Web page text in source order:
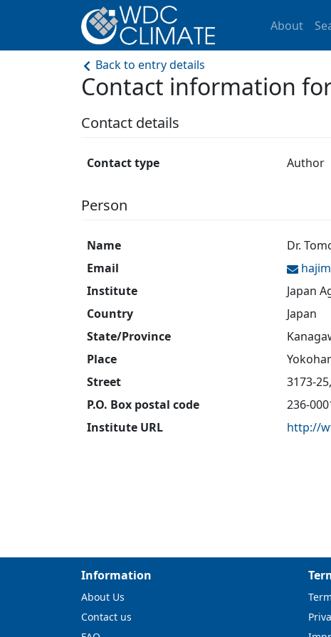
About
Back to entry details
Contact information for
Contact details
Contact type Author
Person
Name
Dr.
Email
Institute
Japan
Country
Japan
State/Province
Place
Street
3173-
P.O. Box postal code
236-
Institute URL
http://
Information
About Us
Contact us